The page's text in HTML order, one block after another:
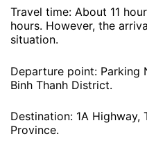
Travel time: About 11
hours. However, the
situation.
Departure point: Parking
Binh Thanh District.
Destination: 1A Highway,
Province.